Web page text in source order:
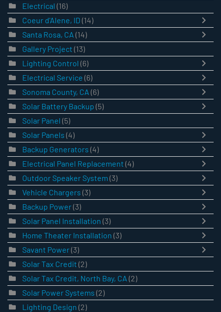
Electrical (16)
Coeur d'Alene, ID (14)
Santa Rosa, CA (14)
Gallery Project (13)
Lighting Control (6)
Electrical Service (6)
Sonoma County, CA (6)
Solar Battery Backup (5)
Solar Panel (5)
Solar Panels (4)
Backup Generators (4)
Electrical Panel Replacement (4)
Outdoor Speaker System (3)
Vehicle Chargers (3)
Backup Power(3)
Solar Panel Installation (3)
Home Theater Installation (3)
Savant Power(3)
Solar Tax Credit (2)
Solar Tax Credit, North Bay, CA (2)
Solar Power Systems (2)
Lighting Design (2)